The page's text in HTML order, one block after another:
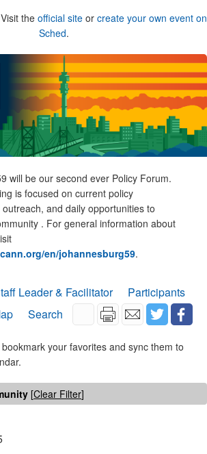
the official siteor create your own event on
Sched.
will be our second ever Policy Forum.
is focused on current policy
and daily opportunities to
. For general information about
en/johannesburg59.
Leader & Facilitator
Participants
Search
your favorites and sync them to
[Clear Filter]